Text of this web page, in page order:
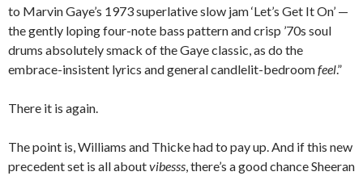
to Marvin Gaye’s 1973 superlative slow jam ‘Let’s Get It On’ —
the gently loping four-note bass pattern and crisp ’70s soul
drums absolutely smack of the Gaye classic, as do the
embrace-insistent lyrics and general candlelit-bedroomfeel.”
There it is again.
The point is, Williams and Thicke had to pay up. And if this new
precedent set is all aboutvibesss, there’s a good chance Sheeran